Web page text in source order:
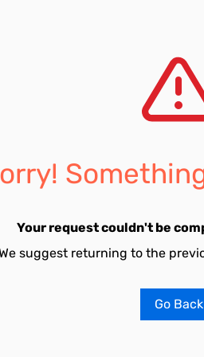
Your request couldn't be
suggest returning to the
Go Back